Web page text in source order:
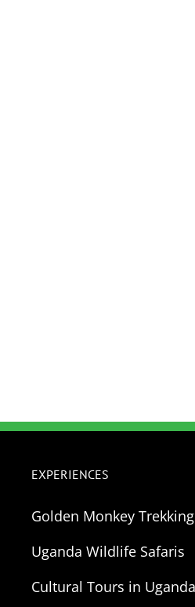
EXPERIENCES
Golden Monkey
Uganda Wildlife Safaris
Cultural Tours in Uganda